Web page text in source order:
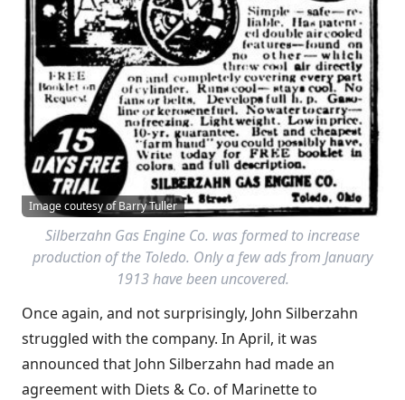
Image coutesy of Barry Tuller
Silberzahn Gas Engine Co. was formed to increase
production of the Toledo. Only a few ads from January
1913 have been uncovered.
Once again, and not surprisingly, John Silberzahn
struggled with the company. In April, it was
announced that John Silberzahn had made an
agreement with Diets & Co. of Marinette to